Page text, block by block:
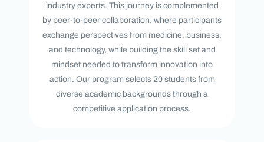
industry experts. This journey is complemented
by peer-to-peer collaboration, where participants
exchange perspectives from medicine, business,
and technology, while building the skill set and
mindset needed to transform innovation into
action. Our program selects 20 students from
diverse academic backgrounds through a
competitive application process.